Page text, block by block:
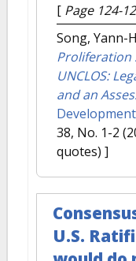
[ Page 124-
Song, Yann-
Proliferation
UNCLOS:
and an
38, No. 1-2
quotes) ]
U.S.